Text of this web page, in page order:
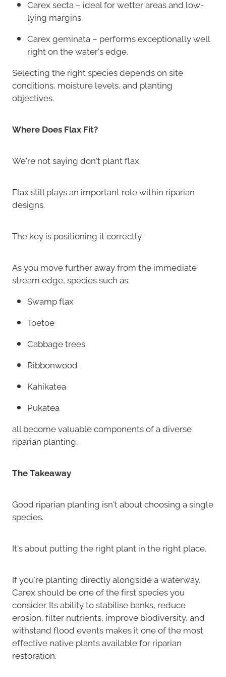
Carex secta – ideal for wetter areas and low-
lying margins.
Carex geminata – performs exceptionally well
right on the water's edge.
Selecting the right species depends on site
conditions, moisture levels, and planting
objectives.
Where Does Flax Fit?
We're not saying don't plant flax.
Flax still plays an important role within riparian
designs.
The key is positioning it correctly.
As you move further away from the immediate
stream edge, species such as:
Swamp flax
Toetoe
Cabbage trees
Ribbonwood
Kahikatea
Pukatea
all become valuable components of a diverse
riparian planting.
The Takeaway
Good riparian planting isn't about choosing a single
species.
It's about putting the right plant in the right place.
If you're planting directly alongside a waterway,
Carex should be one of the first species you
consider. Its ability to stabilise banks, reduce
erosion, filter nutrients, improve biodiversity, and
withstand flood events makes it one of the most
effective native plants available for riparian
restoration.